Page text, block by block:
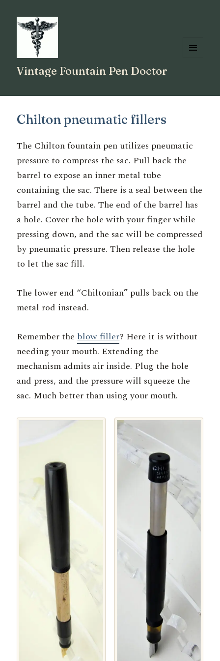
Vintage Fountain Pen Doctor
Chilton pneumatic fillers
The Chilton fountain pen utilizes pneumatic
pressure to compress the sac. Pull back the
barrel to expose an inner metal tube
containing the sac. There is a seal between the
barrel and the tube. The end of the barrel has
a hole. Cover the hole with your finger while
pressing down, and the sac will be compressed
by pneumatic pressure. Then release the hole
to let the sac fill.
The lower end “Chiltonian” pulls back on the
metal rod instead.
Remember theblow filler? Here it is without
needing your mouth. Extending the
mechanism admits air inside. Plug the hole
and press, and the pressure will squeeze the
sac. Much better than using your mouth.